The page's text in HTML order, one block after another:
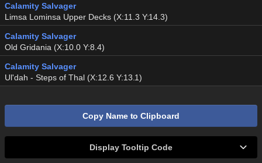
Calamity Salvager
Limsa Lominsa Upper Decks (X:11.3 Y:14.3)
Calamity Salvager
Old Gridania (X:10.0 Y:8.4)
Calamity Salvager
Ul'dah - Steps of Thal (X:12.6 Y:13.1)
Copy Name to Clipboard
Display Tooltip Code